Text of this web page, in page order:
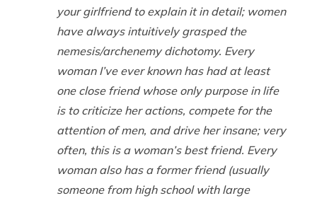
your girlfriend to explain it in detail; women
have always intuitively grasped the
nemesis/archenemy dichotomy. Every
woman I’ve ever known has had at least
one close friend whose only purpose in life
is to criticize her actions, compete for the
attention of men, and drive her insane; very
often, this is a woman’s best friend. Every
woman also has a former friend (usually
someone from high school with large